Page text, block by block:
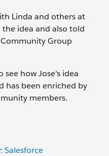
Linda and others at
idea and also told
Group
how Jose’s idea
has been enriched by
members.
: Salesforce